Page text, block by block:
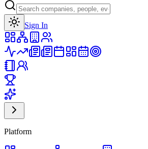
Sign In
Platform